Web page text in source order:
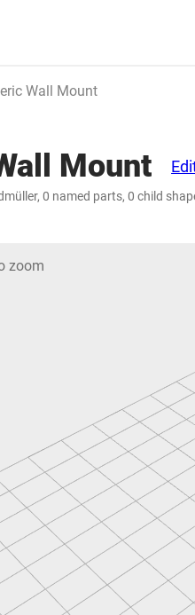
Wall Mount
Mount
0 named parts, 0 child
zoom